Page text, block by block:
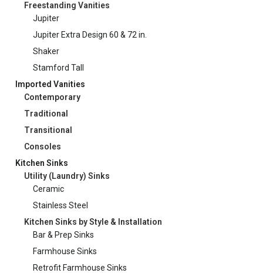
Freestanding Vanities
Jupiter
Jupiter Extra Design 60 & 72 in.
Shaker
Stamford Tall
Imported Vanities
Contemporary
Traditional
Transitional
Consoles
Kitchen Sinks
Utility (Laundry) Sinks
Ceramic
Stainless Steel
Kitchen Sinks by Style & Installation
Bar & Prep Sinks
Farmhouse Sinks
Retrofit Farmhouse Sinks